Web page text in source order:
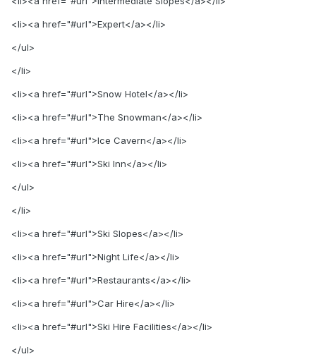
<li><a href="#url">Expert</a></li>
</ul>
</li>
<li><a href="#url">Snow Hotel</a></li>
<li><a href="#url">The Snowman</a></li>
<li><a href="#url">Ice Cavern</a></li>
<li><a href="#url">Ski Inn</a></li>
</ul>
</li>
<li><a href="#url">Ski Slopes</a></li>
<li><a href="#url">Night Life</a></li>
<li><a href="#url">Restaurants</a></li>
<li><a href="#url">Car Hire</a></li>
<li><a href="#url">Ski Hire Facilities</a></li>
</ul>